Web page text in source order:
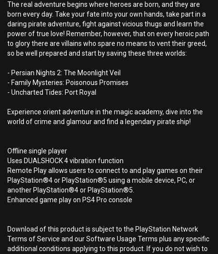
The real adventure begins where heroes are born, and they are
born every day. Take your fate into your own hands, take part in a
daring pirate adventure, fight against vicious thugs and learn the
power of true love! Remember, however, that on every heroic path
to glory there are villains who spare no means to vent their greed,
so be well prepared and start by saving these three worlds:
- Persian Nights 2: The Moonlight Veil
- Family Mysteries: Poisonous Promises
- Uncharted Tides: Port Royal
Experience orient adventure in the magic academy, dive into the
world of crime and glamour and find a legendary pirate ship!
Offline single player
Uses DUALSHOCK 4 vibration function
Remote Play allows users to connect to and play games on their
PlayStation®4 or PlayStation®5 using a mobile device, PC, or
another PlayStation®4 or PlayStation®5.
Enhanced game play on PS4 Pro console
Download of this product is subject to the PlayStation Network
Terms of Service and our Software Usage Terms plus any specific
additional conditions applying to this product. If you do not wish to